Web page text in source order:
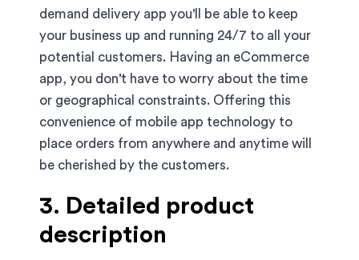
demand delivery app you'll be able to keep
your business up and running 24/7 to all your
potential customers. Having an eCommerce
app, you don't have to worry about the time
or geographical constraints. Offering this
convenience of mobile app technology to
place orders from anywhere and anytime will
be cherished by the customers.
3. Detailed product
description